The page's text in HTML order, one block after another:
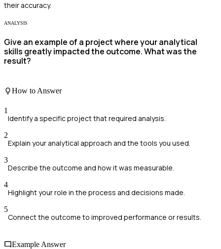
their accuracy.
ANALYSIS
Give an example of a project where your analytical
skills greatly impacted the outcome. What was the
result?
How to Answer
1
Identify a specific project that required analysis.
2
Explain your analytical approach and the tools you used.
3
Describe the outcome and how it was measurable.
4
Highlight your role in the process and decisions made.
5
Connect the outcome to improved performance or results.
Example Answer